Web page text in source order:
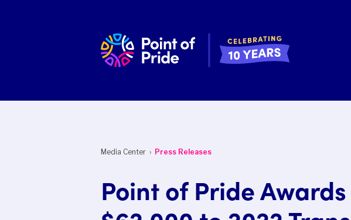
Media Center › Press Releases
Point of Pride Awards